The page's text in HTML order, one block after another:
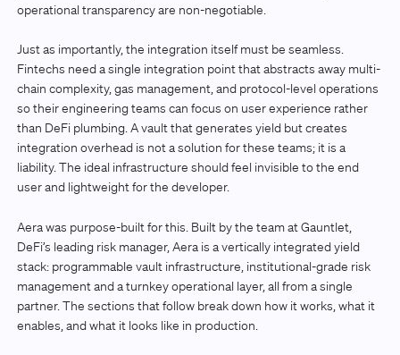
operational transparency are non-negotiable.
Just as importantly, the integration itself must be seamless.
Fintechs need a single integration point that abstracts away multi-
chain complexity, gas management, and protocol-level operations
so their engineering teams can focus on user experience rather
than DeFi plumbing. A vault that generates yield but creates
integration overhead is not a solution for these teams; it is a
liability. The ideal infrastructure should feel invisible to the end
user and lightweight for the developer.
Aera was purpose-built for this. Built by the team at Gauntlet,
DeFi’s leading risk manager, Aera is a vertically integrated yield
stack: programmable vault infrastructure, institutional-grade risk
management and a turnkey operational layer, all from a single
partner. The sections that follow break down how it works, what it
enables, and what it looks like in production.